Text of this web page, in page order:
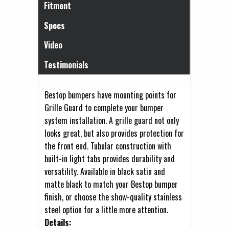
Fitment
Specs
Video
Testimonials
Bestop bumpers have mounting points for
Grille Guard to complete your bumper
system installation. A grille guard not only
looks great, but also provides protection for
the front end. Tubular construction with
built-in light tabs provides durability and
versatility. Available in black satin and
matte black to match your Bestop bumper
finish, or choose the show-quality stainless
steel option for a little more attention.
Details: